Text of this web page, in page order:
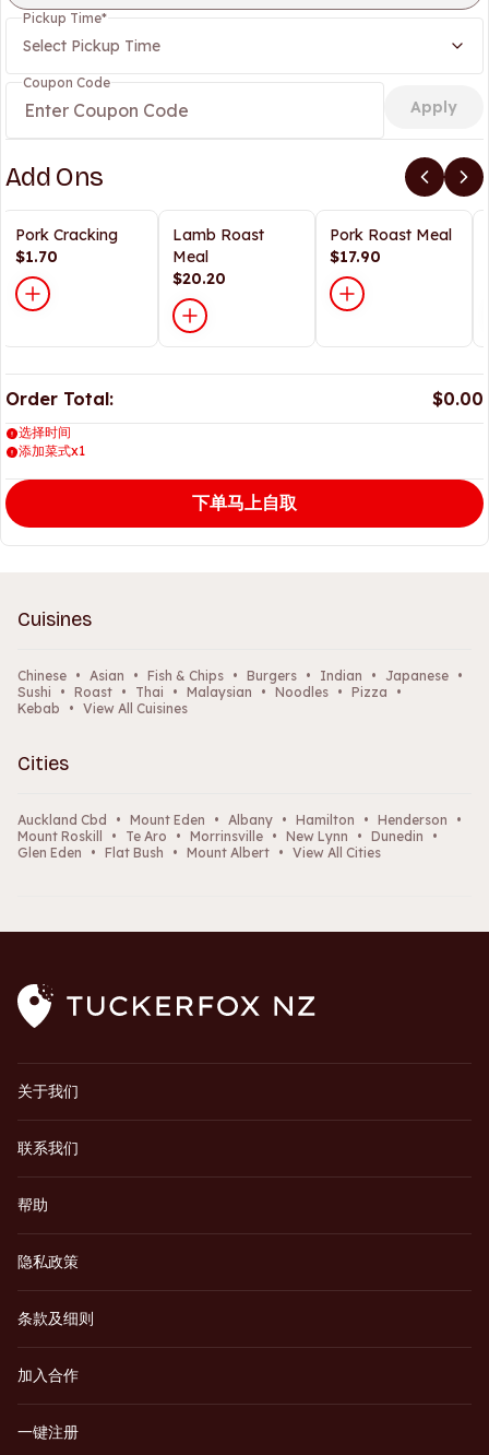
Pickup Time*
Select Pickup Time
Coupon Code
Apply
Add Ons
Pork Cracking
$1.70
Lamb Roast
Meal
$20.20
Pork Roast Meal
$17.90
Order Total: $0.00
选择时间
添加菜式x1
下单马上自取
Cuisines
Chinese • Asian • Fish & Chips • Burgers • Indian • Japanese •
Sushi
• Roast • Thai • Malaysian • Noodles • Pizza
•
Kebab
• View All Cuisines
Cities
Auckland Cbd • Mount Eden • Albany • Hamilton • Henderson
•
Mount Roskill
• Te Aro • Morrinsville • New Lynn • Dunedin
•
Glen Eden
• Flat Bush • Mount Albert • View All Cities
关于我们
联系我们
帮助
隐私政策
条款及细则
加入合作
一键注册